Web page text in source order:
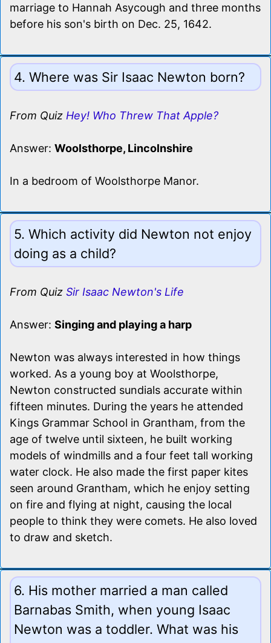
marriage to Hannah Asycough and three months
before his son's birth on Dec. 25, 1642.
4. Where was Sir Isaac Newton born?
From Quiz Hey! Who Threw That Apple?
Answer: Woolsthorpe, Lincolnshire
In a bedroom of Woolsthorpe Manor.
5. Which activity did Newton not enjoy
doing as a child?
From Quiz Sir Isaac Newton's Life
Answer: Singing and playing a harp
Newton was always interested in how things
worked. As a young boy at Woolsthorpe,
Newton constructed sundials accurate within
fifteen minutes. During the years he attended
Kings Grammar School in Grantham, from the
age of twelve until sixteen, he built working
models of windmills and a four feet tall working
water clock. He also made the first paper kites
seen around Grantham, which he enjoy setting
on fire and flying at night, causing the local
people to think they were comets. He also loved
to draw and sketch.
6. His mother married a man called
Barnabas Smith, when young Isaac
Newton was a toddler. What was his